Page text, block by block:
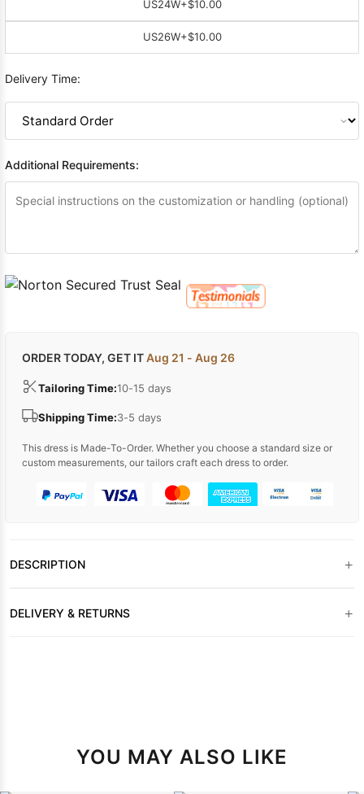
US24W+$10.00
US26W+$10.00
Delivery Time:
Additional Requirements:
ORDER TODAY, GET ITAug 21 - Aug 26
Tailoring Time:10-15 days
Shipping Time:3-5 days
This dress is Made-To-Order. Whether you choose a standard size or
custom measurements, our tailors craft each dress to order.
DESCRIPTION +
DELIVERY & RETURNS +
YOU MAY ALSO LIKE